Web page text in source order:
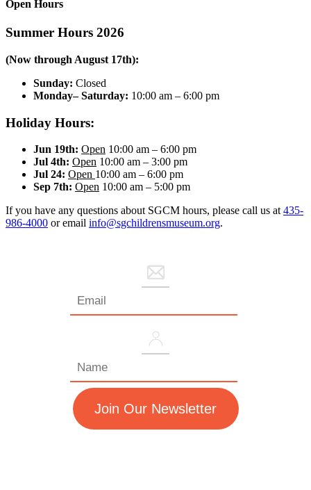
Open Hours
Summer Hours 2026
(Now through August 17th):
Sunday: Closed
Monday– Saturday: 10:00 am – 6:00 pm
Holiday Hours:
Jun 19th: Open 10:00 am – 6:00 pm
Jul 4th: Open 10:00 am – 3:00 pm
Jul 24: Open 10:00 am – 6:00 pm
Sep 7th: Open 10:00 am – 5:00 pm
If you have any questions about SGCM hours, please call us at 435-
986-4000 or email info@sgchildrensmuseum.org.